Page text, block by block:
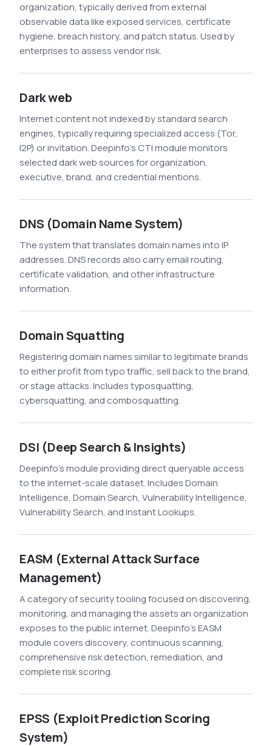
organization, typically derived from external
observable data like exposed services, certificate
hygiene, breach history, and patch status. Used by
enterprises to assess vendor risk.
Dark web
Internet content not indexed by standard search
engines, typically requiring specialized access (Tor,
I2P) or invitation. Deepinfo's CTI module monitors
selected dark web sources for organization,
executive, brand, and credential mentions.
DNS (Domain Name System)
The system that translates domain names into IP
addresses. DNS records also carry email routing,
certificate validation, and other infrastructure
information.
Domain Squatting
Registering domain names similar to legitimate brands
to either profit from typo traffic, sell back to the brand,
or stage attacks. Includes typosquatting,
cybersquatting, and combosquatting.
DSI (Deep Search & Insights)
Deepinfo's module providing direct queryable access
to the internet-scale dataset. Includes Domain
Intelligence, Domain Search, Vulnerability Intelligence,
Vulnerability Search, and Instant Lookups.
EASM (External Attack Surface
Management)
A category of security tooling focused on discovering,
monitoring, and managing the assets an organization
exposes to the public internet. Deepinfo's EASM
module covers discovery, continuous scanning,
comprehensive risk detection, remediation, and
complete risk scoring.
EPSS (Exploit Prediction Scoring
System)